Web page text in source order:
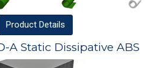
Product Details
A Static Dissipative ABS